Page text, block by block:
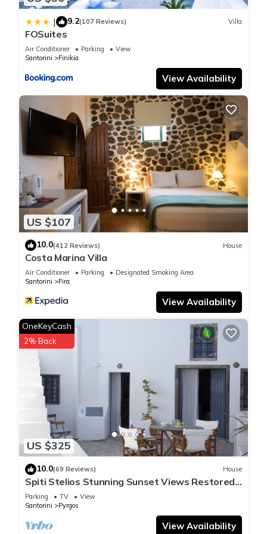
| 9.2(107 Reviews) Villa
FOSuites
Air Conditioner Parking
View
Santorini
Finikia
View Availability
US $107
10.0(412 Reviews) House
Costa Marina Villa
Air Conditioner Parking
Designated Smoking Area
Santorini
Fira
View Availability
US $325
OneKeyCash
2% Back
10.0(69 Reviews) House
Spiti Stelios Stunning Sunset Views Restored
Traditional House
Parking TV
View
Santorini
Pyrgos
View Availability